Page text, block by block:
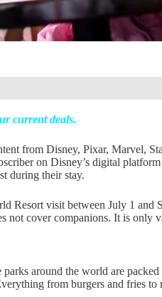
current deals.
from Disney, Pixar, Marvel,
on Disney’s digital
during their stay.
Resort visit between July 1 and
not cover companions. It is only
around the world are
from burgers and fries to